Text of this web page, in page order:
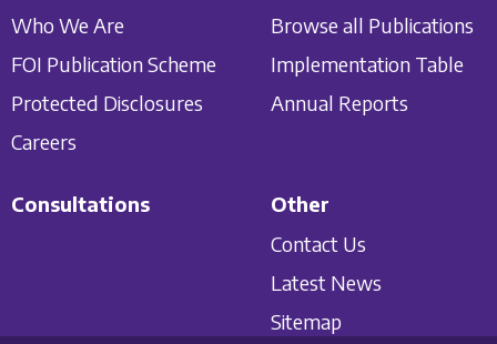
Who We Are
FOI Publication Scheme
Protected Disclosures
Careers
Browse all Publications
Implementation Table
Annual Reports
Consultations
Other
Contact Us
Latest News
Sitemap